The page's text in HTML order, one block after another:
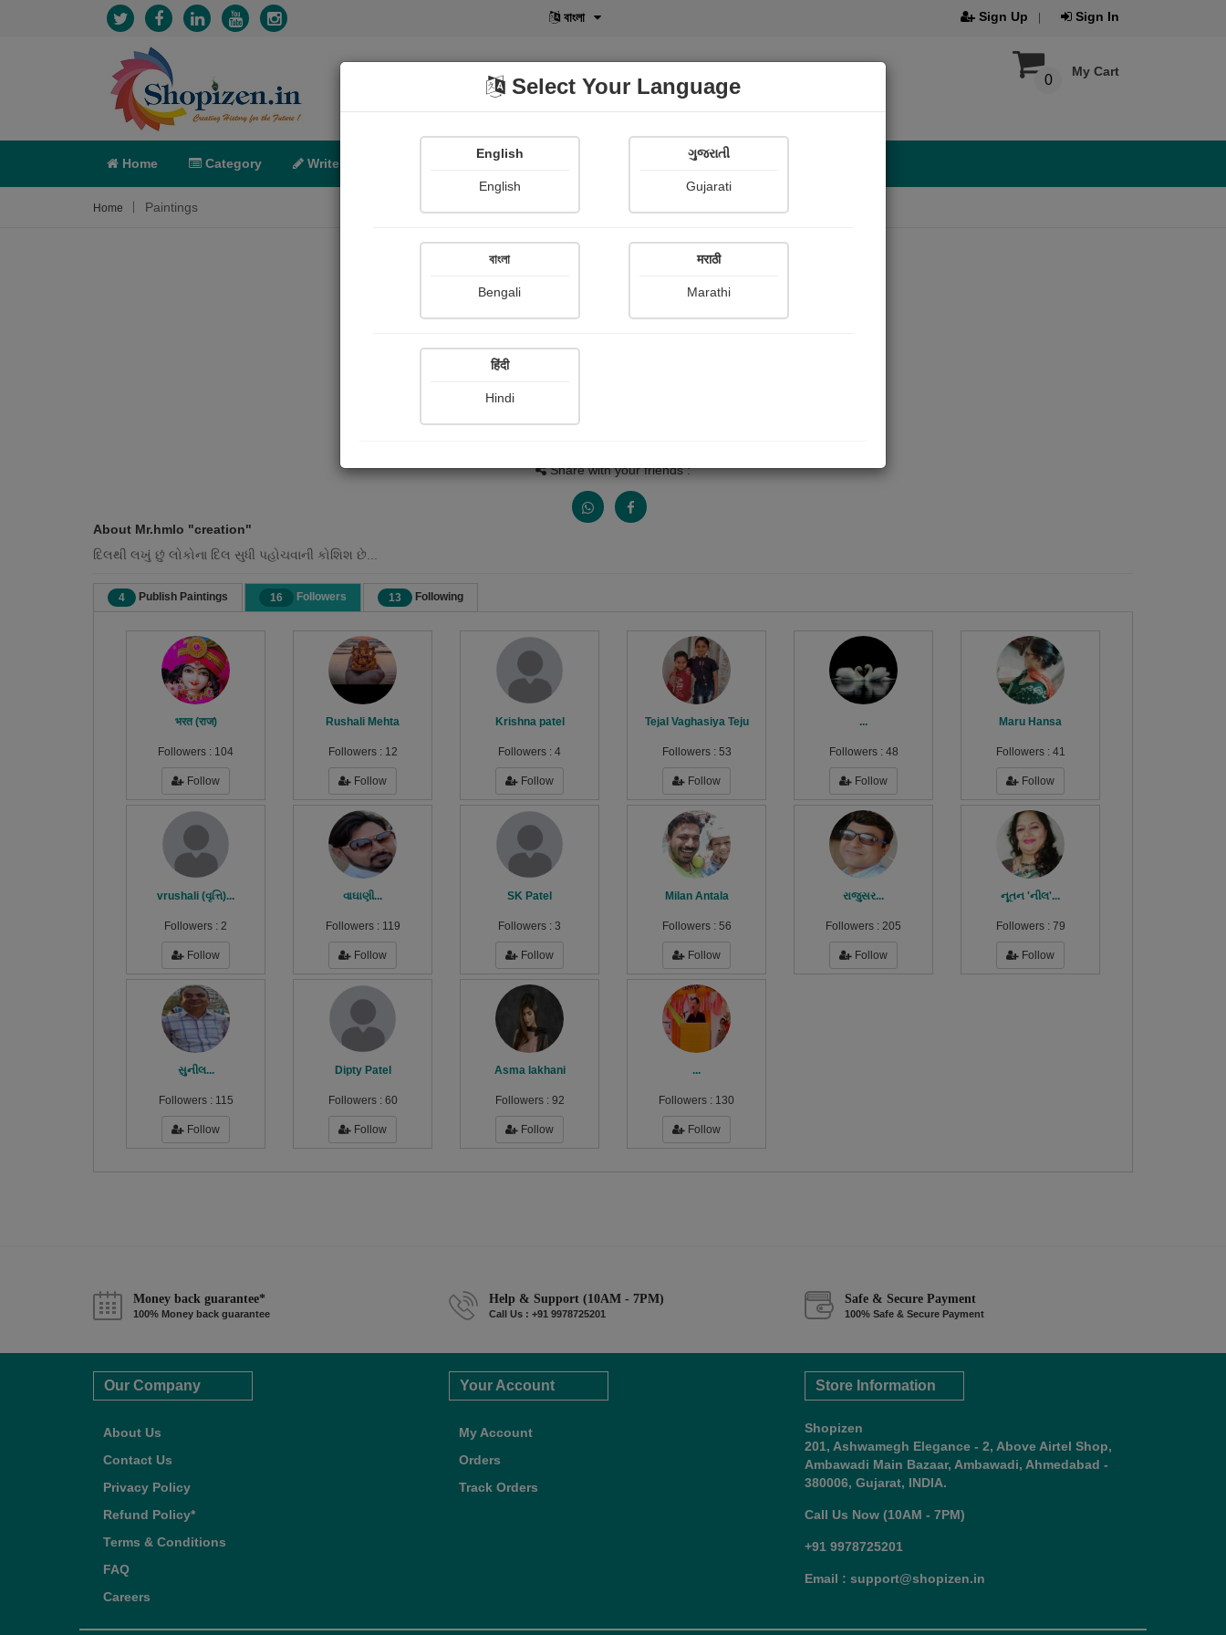
বাংলা Sign Up Sign In
My Cart
0
Home Category Write POD Shopi Gallery
Home Paintings
Share with your friends :
About Mr.hmlo "creation"
દિલથી લખું છું લોકોના દિલ સુધી પહોચવાની કોશિશ છે...
4 Publish Paintings 16 Followers 13 Following
भरत (राज)
Followers : 104
Follow
Rushali Mehta
Followers : 12
Follow
Krishna patel
Followers : 4
Follow
Tejal Vaghasiya Teju
Followers : 53
Follow
...
Followers : 48
Follow
Maru Hansa
Followers : 41
Follow
vrushali (વૃત્તિ)...
Followers : 2
Follow
વાઘાણી...
Followers : 119
Follow
SK Patel
Followers : 3
Follow
Milan Antala
Followers : 56
Follow
રાજુસર...
Followers : 205
Follow
નૂતન 'નીલ'...
Followers : 79
Follow
સુનીલ...
Followers : 115
Follow
Dipty Patel
Followers : 60
Follow
Asma lakhani
Followers : 92
Follow
...
Followers : 130
Follow
Money back guarantee*
100% Money back guarantee
Help & Support (10AM - 7PM)
Call Us : +91 9978725201
Safe & Secure Payment
100% Safe & Secure Payment
Our Company
About Us
Contact Us
Privacy Policy
Refund Policy*
Terms & Conditions
FAQ
Careers
Your Account
My Account
Orders
Track Orders
Store Information
Shopizen
201, Ashwamegh Elegance - 2, Above Airtel Shop,
Ambawadi Main Bazaar, Ambawadi, Ahmedabad -
380006, Gujarat, INDIA.
Call Us Now (10AM - 7PM)
+91 9978725201
Email : support@shopizen.in
Select Your Language
English
English
ગુજરાતી
Gujarati
বাংলা
Bengali
मराठी
Marathi
हिंदी
Hindi